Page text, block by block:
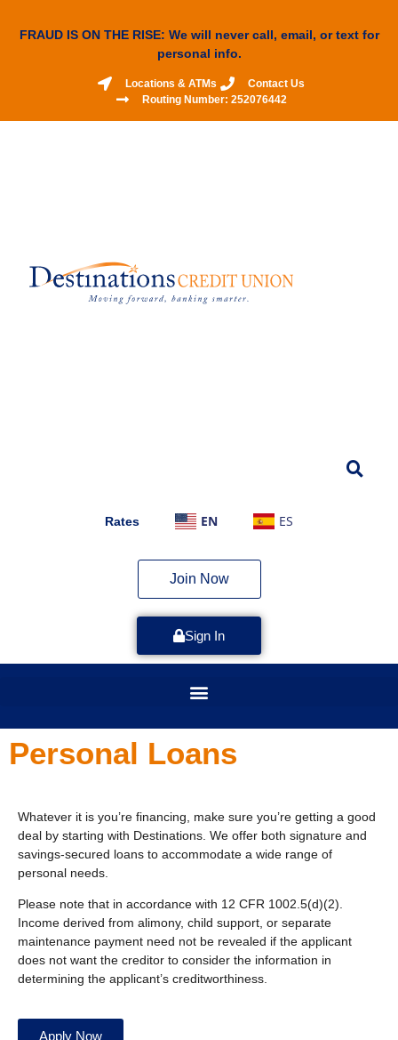
FRAUD IS ON THE RISE: We will never call, email, or text for
personal info.
Locations & ATMs
Contact Us
Routing Number: 252076442
Rates EN ES
Join Now
Sign In
Personal Loans
Whatever it is you’re financing, make sure you’re getting a good
deal by starting with Destinations. We offer both signature and
savings-secured loans to accommodate a wide range of
personal needs.
Please note that in accordance with 12 CFR 1002.5(d)(2).
Income derived from alimony, child support, or separate
maintenance payment need not be revealed if the applicant
does not want the creditor to consider the information in
determining the applicant’s creditworthiness.
Apply Now